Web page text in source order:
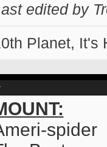
edited by
Planet, It's
spider